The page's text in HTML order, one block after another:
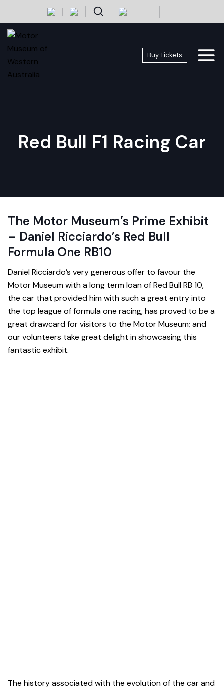
content
Buy Tickets
Red Bull F1 Racing Car
The Motor Museum’s Prime Exhibit
– Daniel Ricciardo’s Red Bull
Formula One RB10
Daniel Ricciardo’s very generous offer to favour the
Motor Museum with a long term loan of Red Bull RB 10,
the car that provided him with such a great entry into
the top league of formula one racing, has proved to be a
great drawcard for visitors to the Motor Museum; and
our volunteers take great delight in showcasing this
fantastic exhibit.
The history associated with the evolution of the car and